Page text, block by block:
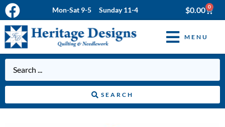
Mon-Sat 9-5 Sunday 11-4 $0.00 0
MENU
SEARCH